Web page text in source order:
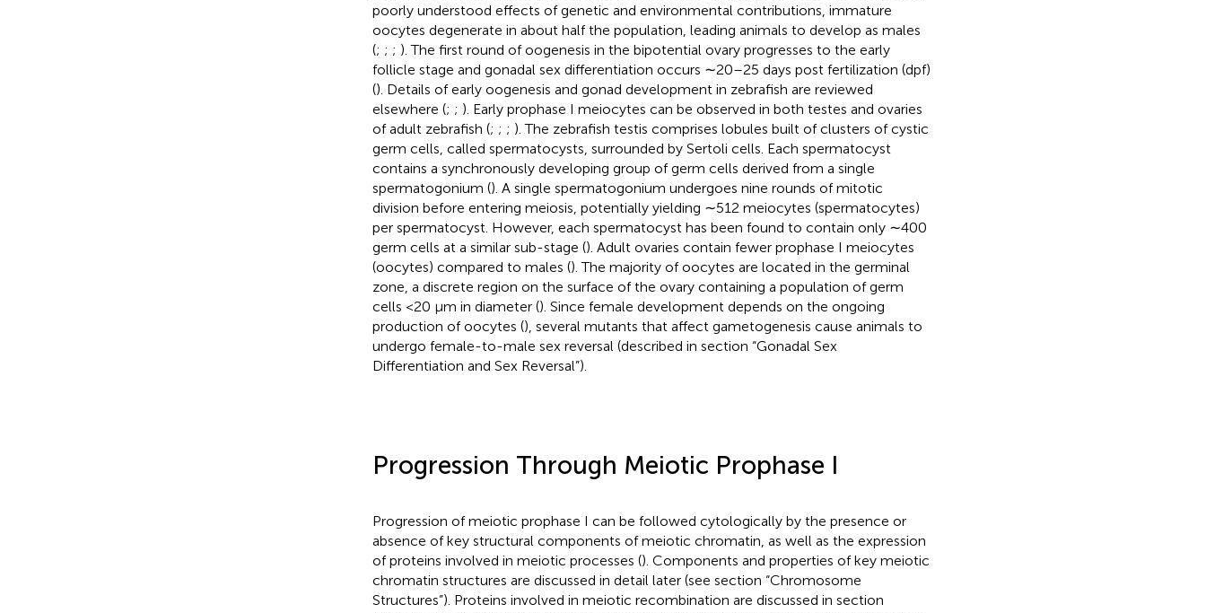
poorly understood effects of genetic and environmental contributions, immature
oocytes degenerate in about half the population, leading animals to develop as males
(; ; ; ). The first round of oogenesis in the bipotential ovary progresses to the early
follicle stage and gonadal sex differentiation occurs ∼20–25 days post fertilization (dpf)
(). Details of early oogenesis and gonad development in zebrafish are reviewed
elsewhere (; ; ). Early prophase I meiocytes can be observed in both testes and ovaries
of adult zebrafish (; ; ; ). The zebrafish testis comprises lobules built of clusters of cystic
germ cells, called spermatocysts, surrounded by Sertoli cells. Each spermatocyst
contains a synchronously developing group of germ cells derived from a single
spermatogonium (). A single spermatogonium undergoes nine rounds of mitotic
division before entering meiosis, potentially yielding ∼512 meiocytes (spermatocytes)
per spermatocyst. However, each spermatocyst has been found to contain only ∼400
germ cells at a similar sub-stage (). Adult ovaries contain fewer prophase I meiocytes
(oocytes) compared to males (). The majority of oocytes are located in the germinal
zone, a discrete region on the surface of the ovary containing a population of germ
cells <20 μm in diameter (). Since female development depends on the ongoing
production of oocytes (), several mutants that affect gametogenesis cause animals to
undergo female-to-male sex reversal (described in section “Gonadal Sex
Differentiation and Sex Reversal”).
Progression Through Meiotic Prophase I
Progression of meiotic prophase I can be followed cytologically by the presence or
absence of key structural components of meiotic chromatin, as well as the expression
of proteins involved in meiotic processes (). Components and properties of key meiotic
chromatin structures are discussed in detail later (see section “Chromosome
Structures”). Proteins involved in meiotic recombination are discussed in section